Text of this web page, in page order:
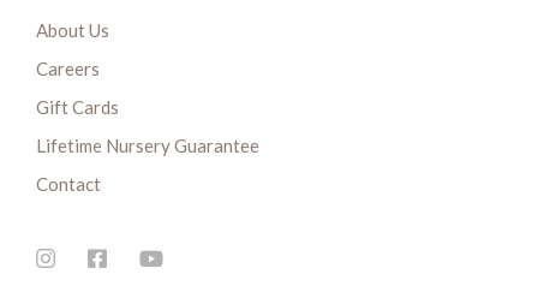
About Us
Careers
Gift Cards
Lifetime Nursery Guarantee
Contact